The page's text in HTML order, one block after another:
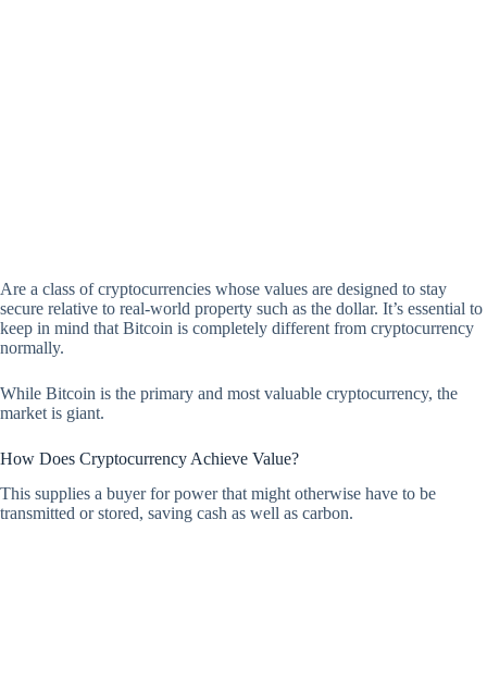
Are a class of cryptocurrencies whose values are designed to stay
secure relative to real-world property such as the dollar. It’s essential to
keep in mind that Bitcoin is completely different from cryptocurrency
normally.
While Bitcoin is the primary and most valuable cryptocurrency, the
market is giant.
How Does Cryptocurrency Achieve Value?
This supplies a buyer for power that might otherwise have to be
transmitted or stored, saving cash as well as carbon.